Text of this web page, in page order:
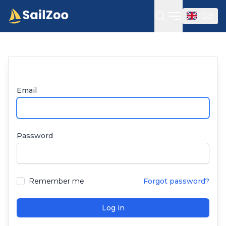
Open
Email
Password
Remember me Forgot password?